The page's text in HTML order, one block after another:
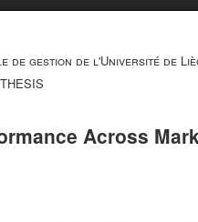
de gestion de l'Université de
Across